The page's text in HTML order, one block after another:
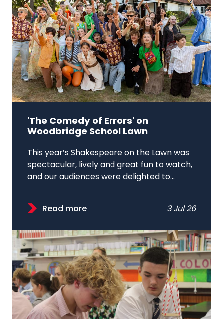
'The Comedy of Errors' on
Woodbridge School Lawn
This year’s Shakespeare on the Lawn was
spectacular, lively and great fun to watch,
and our audiences were delighted to...
Read more 3 Jul 26